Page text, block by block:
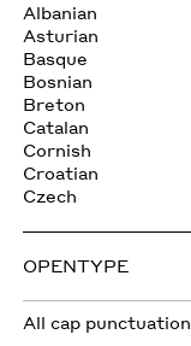
Albanian
Asturian
Basque
Bosnian
Breton
Catalan
Cornish
Croatian
Czech
OPENTYPE
All cap punctuation